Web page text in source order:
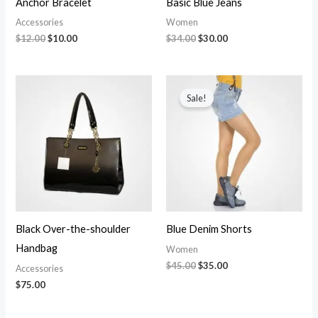
Accessories
$12.00$10.00
Women
$34.00$30.00
Black Over-the-shoulder
Handbag
Accessories
$75.00
Sale!
Blue Denim Shorts
Women
$45.00
Original
price
was:
$45.00.
$35.00
Current
price
is:
$35.00.